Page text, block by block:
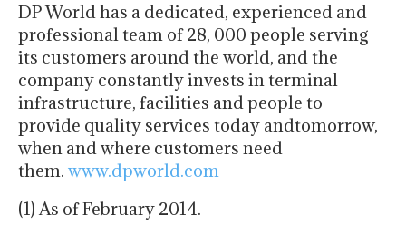
DP World has a dedicated, experienced and
professional team of 28, 000 people serving
its customers around the world, and the
company constantly invests in terminal
infrastructure, facilities and people to
provide quality services today andtomorrow,
when and where customers need
them. www.dpworld.com
(1) As of February 2014.